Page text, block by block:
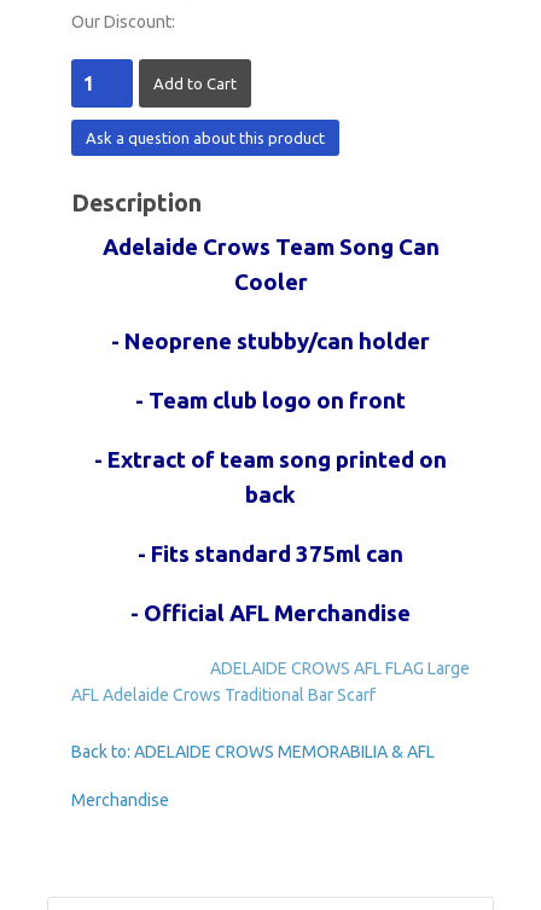
Our Discount:
Ask a question about this product
Description
Adelaide Crows Team Song Can
Cooler
- Neoprene stubby/can holder
- Team club logo on front
- Extract of team song printed on
back
- Fits standard 375ml can
- Official AFL Merchandise
ADELAIDE CROWS AFL FLAG Large
AFL Adelaide Crows Traditional Bar Scarf
Back to: ADELAIDE CROWS MEMORABILIA & AFL
Merchandise